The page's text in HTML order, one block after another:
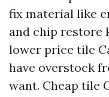
fix material like
and chip restore
lower price tile
have overstock
want. Cheap tile